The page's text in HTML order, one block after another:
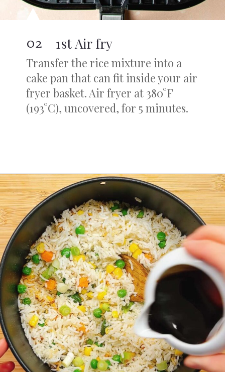
1st Air fry
02
Transfer the rice mixture into a
cake pan that can fit inside your air
fryer basket. Air fryer at 380°F
(193°C), uncovered, for 5 minutes.
Openinghttps://iheartumami.com/air-fryer-fried-rice/